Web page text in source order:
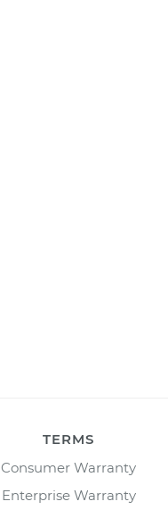
TERMS
Consumer Warranty
Enterprise Warranty